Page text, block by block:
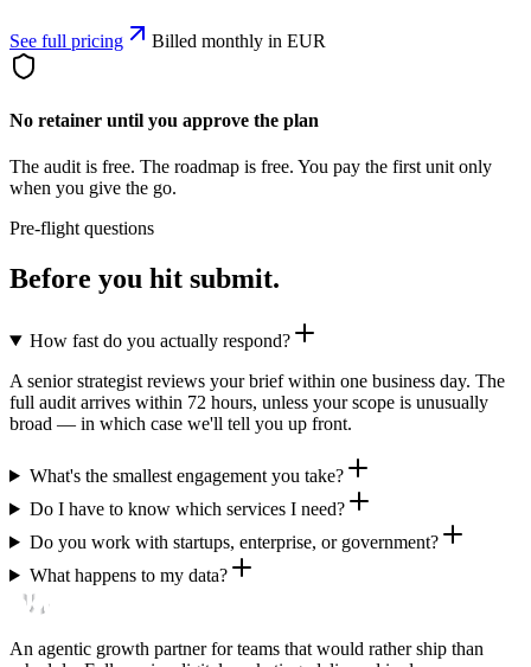
See full pricing Billed monthly in EUR
No retainer until you approve the plan
The audit is free. The roadmap is free. You pay the first unit only
when you give the go.
Pre-flight questions
Before you hit submit.
How fast do you actually respond?
A senior strategist reviews your brief within one business day. The
full audit arrives within 72 hours, unless your scope is unusually
broad — in which case we'll tell you up front.
What's the smallest engagement you take?
Do I have to know which services I need?
Do you work with startups, enterprise, or government?
What happens to my data?
An agentic growth partner for teams that would rather ship than